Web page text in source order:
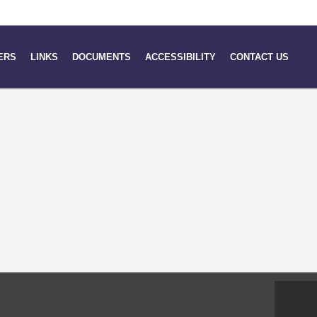
LINKS DOCUMENTS ACCESSIBILITY CONTACT US